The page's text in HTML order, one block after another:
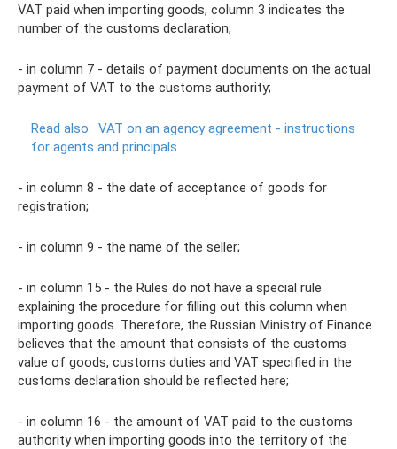
VAT paid when importing goods, column 3 indicates the
number of the customs declaration;
- in column 7 - details of payment documents on the actual
payment of VAT to the customs authority;
Read also: VAT on an agency agreement - instructions
for agents and principals
- in column 8 - the date of acceptance of goods for
registration;
- in column 9 - the name of the seller;
- in column 15 - the Rules do not have a special rule
explaining the procedure for filling out this column when
importing goods. Therefore, the Russian Ministry of Finance
believes that the amount that consists of the customs
value of goods, customs duties and VAT specified in the
customs declaration should be reflected here;
- in column 16 - the amount of VAT paid to the customs
authority when importing goods into the territory of the